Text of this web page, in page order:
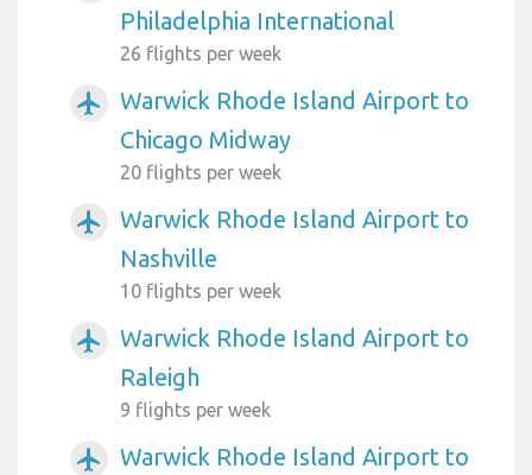
Philadelphia International
26 flights per week
airplanemode_active
Warwick Rhode Island Airport to
Chicago Midway
20 flights per week
airplanemode_active
Warwick Rhode Island Airport to
Nashville
10 flights per week
airplanemode_active
Warwick Rhode Island Airport to
Raleigh
9 flights per week
airplanemode_active
Warwick Rhode Island Airport to